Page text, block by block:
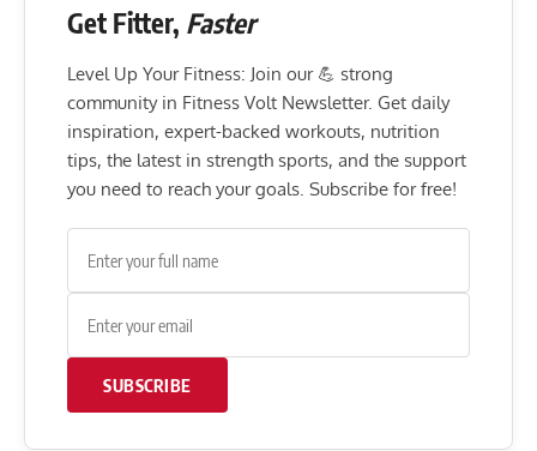
Get Fitter, Faster
Level Up Your Fitness: Join our 💪 strong
community in Fitness Volt Newsletter. Get daily
inspiration, expert-backed workouts, nutrition
tips, the latest in strength sports, and the support
you need to reach your goals. Subscribe for free!
SUBSCRIBE